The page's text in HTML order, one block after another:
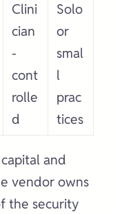
Clini
cian
-
cont
rolle
d
Solo
or
smal
l
prac
tices
and
vendor owns
the security